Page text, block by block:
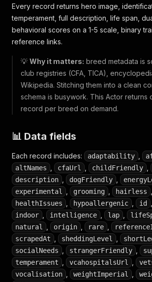
Every record returns hero image,
temperament, full description, life span,
behavioral scores on a 1-5 scale, binary
reference links.
💡 Why it matters: breed metadata is
club registries (CFA, TICA),
Wikipedia. Stitching them into a clean
schema is busywork. This Actor returns
record per breed on demand.
📊 Data fields
Each record includes: adaptability
altNames cfaUrl childFriendly
description dogFriendly
experimental grooming hairless
healthIssues hypoallergenic id
indoor intelligence lap
natural origin rare
scrapedAt sheddingLevel
socialNeeds strangerFriendly
temperament vcahospitalsUrl
vocalisation weightImperial